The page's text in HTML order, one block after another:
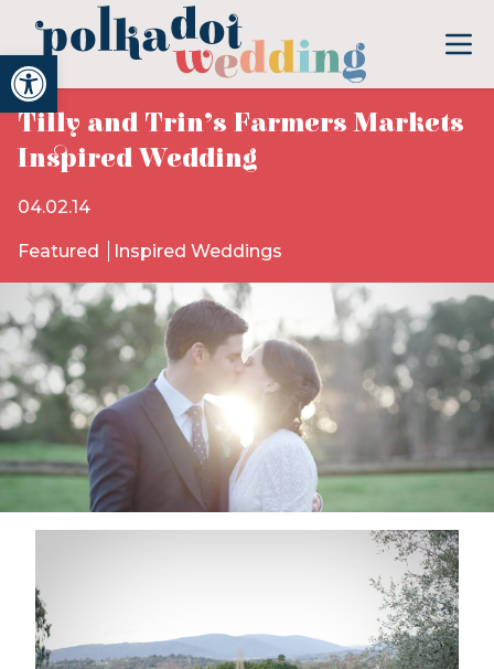
Open toolbar
Tilly and Trin’s Farmers Markets
Inspired Wedding
04.02.14
Featured Inspired Weddings